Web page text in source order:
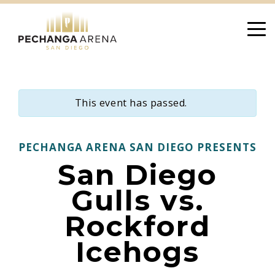
content
This event has passed.
PECHANGA ARENA SAN DIEGO PRESENTS
San Diego
Gulls vs.
Rockford
Icehogs